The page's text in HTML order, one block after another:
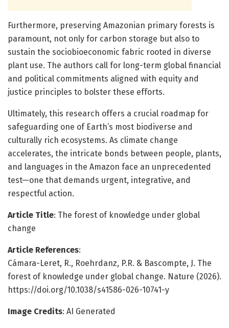
Furthermore, preserving Amazonian primary forests is
paramount, not only for carbon storage but also to
sustain the sociobioeconomic fabric rooted in diverse
plant use. The authors call for long-term global financial
and political commitments aligned with equity and
justice principles to bolster these efforts.
Ultimately, this research offers a crucial roadmap for
safeguarding one of Earth’s most biodiverse and
culturally rich ecosystems. As climate change
accelerates, the intricate bonds between people, plants,
and languages in the Amazon face an unprecedented
test—one that demands urgent, integrative, and
respectful action.
Article Title: The forest of knowledge under global
change
Article References:
Cámara-Leret, R., Roehrdanz, P.R. & Bascompte, J. The
forest of knowledge under global change. Nature (2026).
https://doi.org/10.1038/s41586-026-10741-y
Image Credits: AI Generated